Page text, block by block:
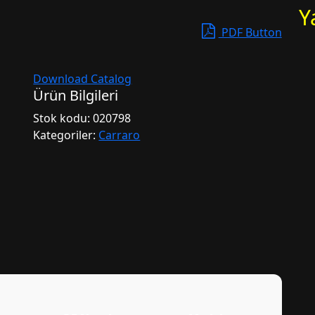
PDF Button
Download Catalog
Ürün Bilgileri
Stok kodu:020798
Kategoriler: Carraro